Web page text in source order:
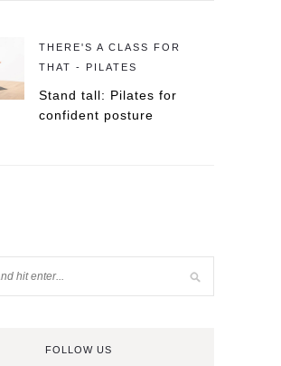
THERE'S A CLASS FOR
THAT - PILATES
Stand tall: Pilates for
confident posture
FOLLOW US